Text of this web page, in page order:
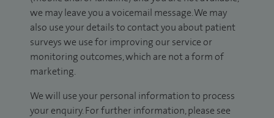
we may leave you a voicemail message. We may
also use your details to contact you about patient
surveys we use for improving our service or
monitoring outcomes, which are not a form of
marketing.
We will use your personal information to process
your enquiry. For further information, please see